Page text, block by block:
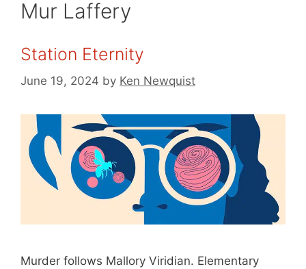
Mur Laffery
Station Eternity
June 19, 2024 by Ken Newquist
Murder follows Mallory Viridian. Elementary